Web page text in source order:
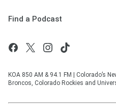
Find a Podcast
KOA 850 AM & 94.1 FM | Colorado’s
Broncos, Colorado Rockies and